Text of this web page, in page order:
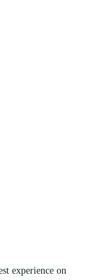
experience on